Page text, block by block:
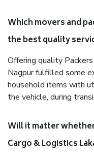
Which movers and
the best quality
Offering quality
Nagpur fulfilled some
household items with
the vehicle, during
Will it matter
Cargo & Logistics